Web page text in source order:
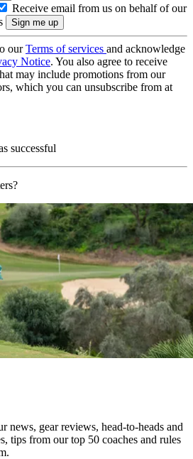
Receive email from us on behalf of our
ourTerms of services and acknowledge
Notice. You also agree to receive
may include promotions from our
which you can unsubscribe from at
successful
news, gear reviews, head-to-heads and
tips from our top 50 coaches and rules